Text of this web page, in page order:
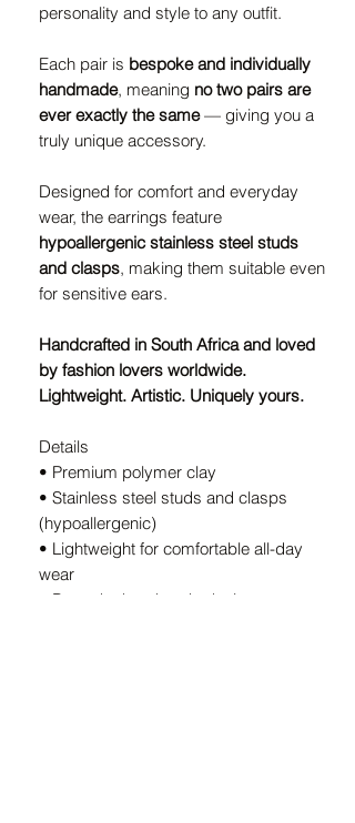
personality and style to any outfit.
Each pair is bespoke and individually
handmade, meaning no two pairs are
ever exactly the same— giving you a
truly unique accessory.
Designed for comfort and everyday
wear, the earrings feature
hypoallergenic stainless steel studs
and clasps, making them suitable even
for sensitive ears.
Handcrafted in South Africa and loved
by fashion lovers worldwide.
Lightweight. Artistic. Uniquely yours.
Details
• Premium polymer clay
• Stainless steel studs and clasps
(hypoallergenic)
• Lightweight for comfortable all-day
wear
• Bespoke handmade design — every